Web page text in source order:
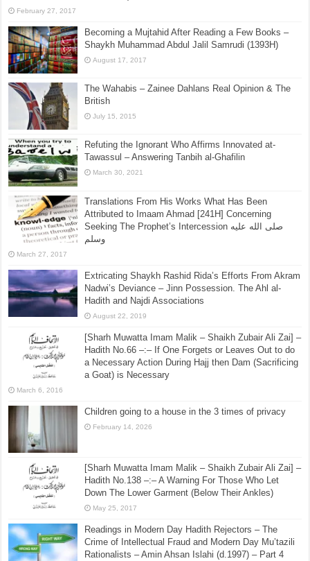
Hadith No.113 –:– All Of The Meat Of Animals
(Carnivores) With Fangs (Canine Teeth, i.e.
February 27, 2017
Becoming a Mujtahid After Reading a Few Books –
Shaykh Muhammad Abdul Jalil Samrudi (1393H)
August 17, 2017
The Wahabis – Zainee Dahlans Real Opinion & The
British
July 15, 2015
Refuting the Ignorant Who Affirms Innovated at-
Tawassul – Answering Tanbih al-Ghafilin
March 30, 2021
Attributed to Imaam Ahmad [241H] Concerning
Seeking The Prophet’s Intercession صلى الله عليه
وسلم
Extricating Shaykh Rashid Rida’s Efforts From Akram
Nadwi’s Deviance – Jinn Possession. The Ahl al-
Hadith and Najdi Associations
August 22, 2019
Hadith No.66 –:– If One Forgets or Leaves Out to do
a Necessary Action During Hajj then Dam (Sacrificing
a Goat) is Necessary
March 6, 2016
Children going to a house in the 3 times of privacy
February 14, 2026
[Sharh Muwatta Imam Malik – Shaikh Zubair Ali Zai] –
Hadith No.138 –:– A Warning For Those Who Let
Down The Lower Garment (Below Their Ankles)